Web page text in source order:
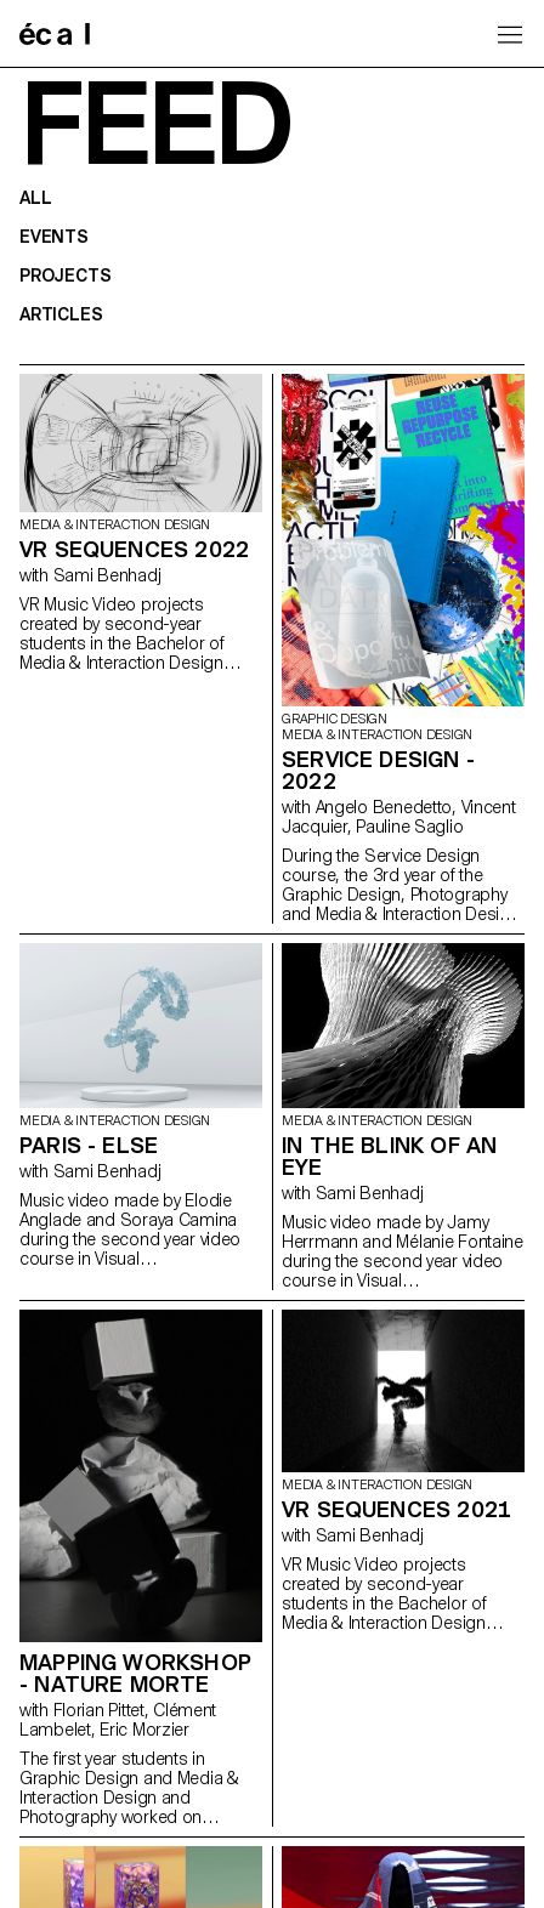
FEED
ALL
EVENTS
PROJECTS
ARTICLES
MEDIA & INTERACTION DESIGN
VR SEQUENCES 2022
with Sami Benhadj
VR Music Video projects
created by second-year
students in the Bachelor of
Media & Interaction Design
GRAPHIC DESIGN
MEDIA & INTERACTION DESIGN
SERVICE DESIGN -
2022
with Angelo Benedetto, Vincent
Jacquier, Pauline Saglio
During the Service Design
course, the 3rd year of the
Graphic Design, Photography
and Media & Interaction Design
bachelors had to create multi-
media projects. A collaboration
of the Visual Communication
department which had as
subject the SDGs (*Sustainable
Development Goals). The
theme was called "For a good
cause, make the SDGs a
reality" and its objective was to
allow students to develop a
cause that is close to their
hearts. Each project consists of
at least two different media, one
primary and one secondary.
These projects could take any
form that the students deemed
relevant, be it a website,
editions, posters, a video
sequence or virtual reality.
MEDIA & INTERACTION DESIGN
PARIS - ELSE
with Sami Benhadj
Music video made by Elodie
Anglade and Soraya Camina
during the second year video
course in Visual
MEDIA & INTERACTION DESIGN
IN THE BLINK OF AN
EYE
with Sami Benhadj
Music video made by Jamy
Herrmann and Mélanie Fontaine
during the second year video
course in Visual
Communication Bachelor.
MAPPING WORKSHOP
- NATURE MORTE
with Florian Pittet, Clément
Lambelet, Eric Morzier
The first year students in
Graphic Design and Media &
Interaction Design and
Photography worked on
mapping projects. The
structures, which the different
groups created with blocks of
polystyrene, allowed them to
MEDIA & INTERACTION DESIGN
VR SEQUENCES 2021
with Sami Benhadj
VR Music Video projects
created by second-year
students in the Bachelor of
Media & Interaction Design